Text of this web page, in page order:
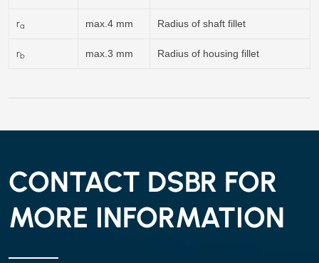
ra max.4 mm Radius of shaft fillet
rb max.3 mm Radius of housing fillet
CONTACT DSBR FOR
MORE INFORMATION